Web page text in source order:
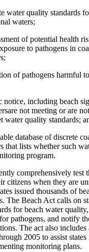
water quality standards
waters;
of potential health
to pathogens in
of pathogens harmful to
notice, including beach
not meeting or are not
water quality standards;
database of discrete
that lists whether such
program.
comprehensively test
citizens when they are
issued thousands of
The Beach Act calls on
for beach water quality,
pathogens, and notify
The act also includes
2005 to assist states
monitoring plans.